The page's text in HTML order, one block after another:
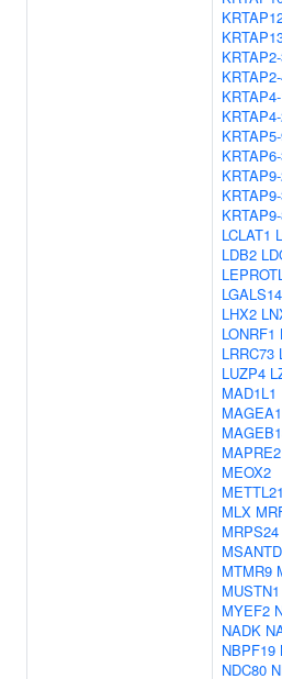
LCLAT1
LDB2
LGALS14
LHX2
LONRF1
LRRC73
LUZP4
MAD1L1
MAPRE2
MEOX2
MLX
MRPS24
MTMR9
MUSTN1
MYEF2
NADK
NBPF19
NDC80